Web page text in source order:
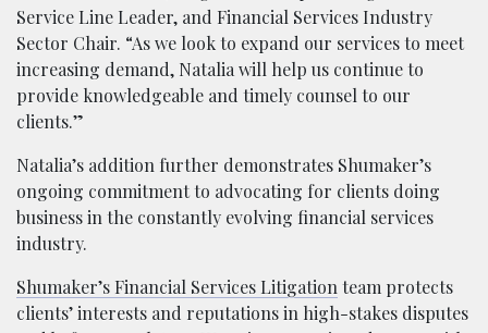
Service Line Leader, and Financial Services Industry
Sector Chair. “As we look to expand our services to meet
increasing demand, Natalia will help us continue to
provide knowledgeable and timely counsel to our
clients.”
Natalia’s addition further demonstrates Shumaker’s
ongoing commitment to advocating for clients doing
business in the constantly evolving financial services
industry.
Shumaker’s Financial Services Litigationteam protects
clients’ interests and reputations in high-stakes disputes